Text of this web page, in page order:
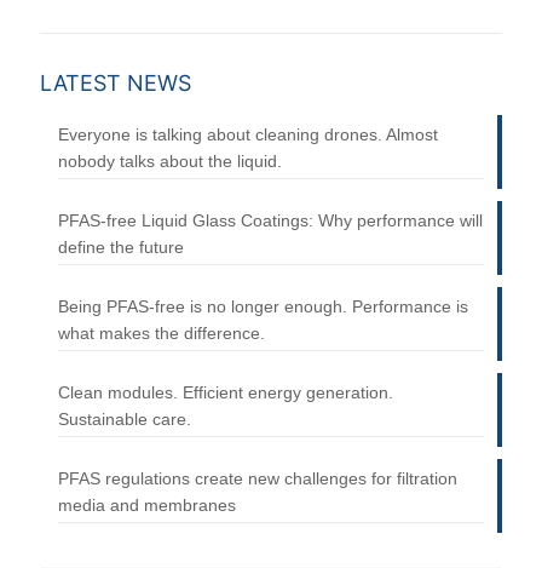
LATEST NEWS
Everyone is talking about cleaning drones. Almost
nobody talks about the liquid.
PFAS-free Liquid Glass Coatings: Why performance will
define the future
Being PFAS-free is no longer enough. Performance is
what makes the difference.
Clean modules. Efficient energy generation.
Sustainable care.
PFAS regulations create new challenges for filtration
media and membranes